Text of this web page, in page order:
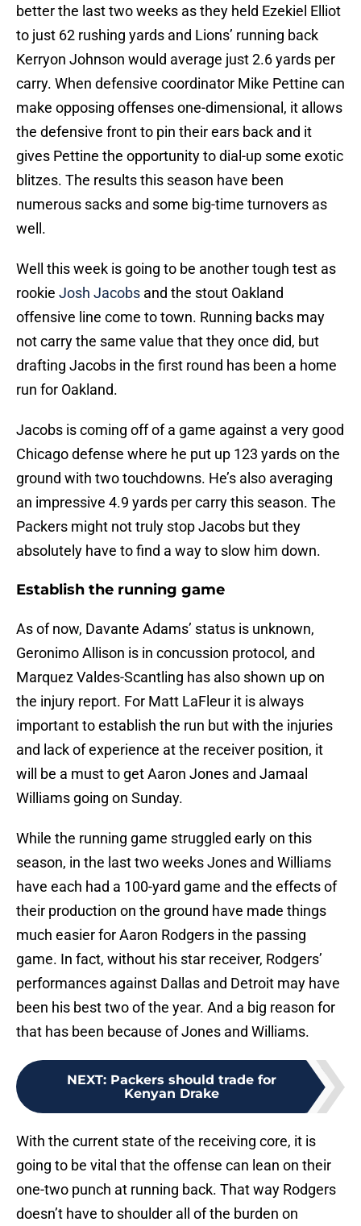
better the last two weeks as they held Ezekiel Elliot
to just 62 rushing yards and Lions’ running back
Kerryon Johnson would average just 2.6 yards per
carry. When defensive coordinator Mike Pettine can
make opposing offenses one-dimensional, it allows
the defensive front to pin their ears back and it
gives Pettine the opportunity to dial-up some exotic
blitzes. The results this season have been
numerous sacks and some big-time turnovers as
well.
Well this week is going to be another tough test as
rookie Josh Jacobs and the stout Oakland
offensive line come to town. Running backs may
not carry the same value that they once did, but
drafting Jacobs in the first round has been a home
run for Oakland.
Jacobs is coming off of a game against a very good
Chicago defense where he put up 123 yards on the
ground with two touchdowns. He’s also averaging
an impressive 4.9 yards per carry this season. The
Packers might not truly stop Jacobs but they
absolutely have to find a way to slow him down.
Establish the running game
As of now, Davante Adams’ status is unknown,
Geronimo Allison is in concussion protocol, and
Marquez Valdes-Scantling has also shown up on
the injury report. For Matt LaFleur it is always
important to establish the run but with the injuries
and lack of experience at the receiver position, it
will be a must to get Aaron Jones and Jamaal
Williams going on Sunday.
While the running game struggled early on this
season, in the last two weeks Jones and Williams
have each had a 100-yard game and the effects of
their production on the ground have made things
much easier for Aaron Rodgers in the passing
game. In fact, without his star receiver, Rodgers’
performances against Dallas and Detroit may have
been his best two of the year. And a big reason for
that has been because of Jones and Williams.
NEXT: Packers should trade for
Kenyan Drake
With the current state of the receiving core, it is
going to be vital that the offense can lean on their
one-two punch at running back. That way Rodgers
doesn’t have to shoulder all of the burden on